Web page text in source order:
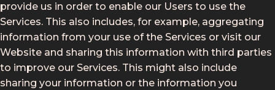
provide us in order to enable our Users to use the
Services. This also includes, for example, aggregating
information from your use of the Services or visit our
Website and sharing this information with third parties
to improve our Services. This might also include
sharing your information or the information you